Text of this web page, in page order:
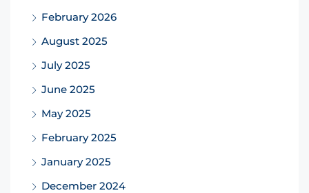
February 2026
August 2025
July 2025
June 2025
May 2025
February 2025
January 2025
December 2024